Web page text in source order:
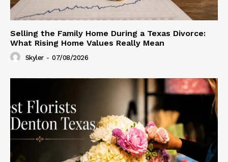
Selling the Family Home During a Texas Divorce:
What Rising Home Values Really Mean
Skyler - 07/08/2026